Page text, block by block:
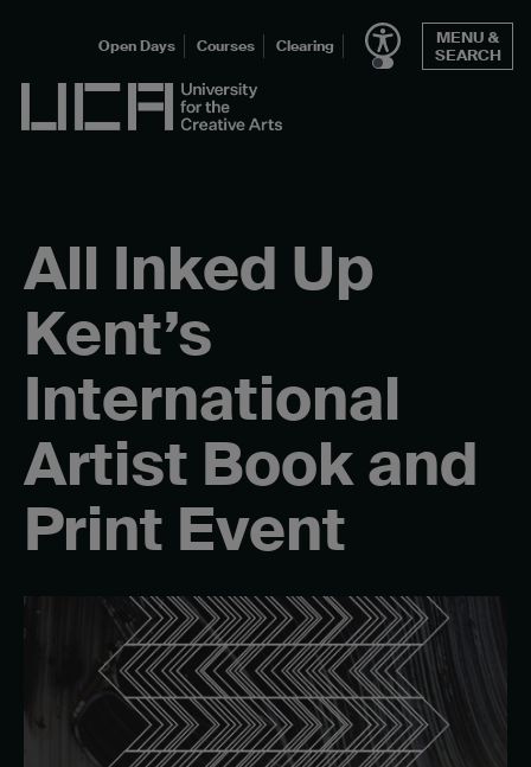
UCA - University for the Creative Arts
Open Days Courses Clearing
MENU &
SEARCH
All Inked Up
Kent’s
International
Artist Book and
Print Event